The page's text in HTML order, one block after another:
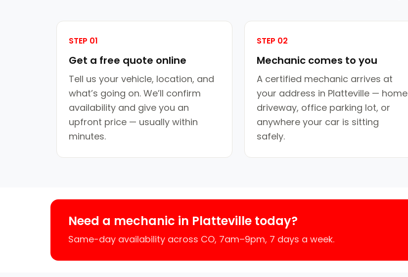
STEP 01
Get a free quote online
Tell us your vehicle, location, and
what’s going on. We’ll confirm
availability and give you an
upfront price — usually within
minutes.
STEP 02
Mechanic comes to you
A certified mechanic arrives at
your address in Platteville — home
driveway, office parking lot, or
anywhere your car is sitting
safely.
Need a mechanic in Platteville today?
Same-day availability across CO, 7am–9pm, 7 days a week.